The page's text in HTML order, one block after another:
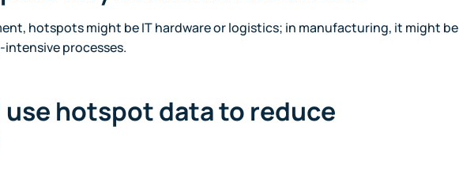
hotspots might be IT hardware or logistics; in manufacturing, it might be
processes.
use hotspot data to reduce